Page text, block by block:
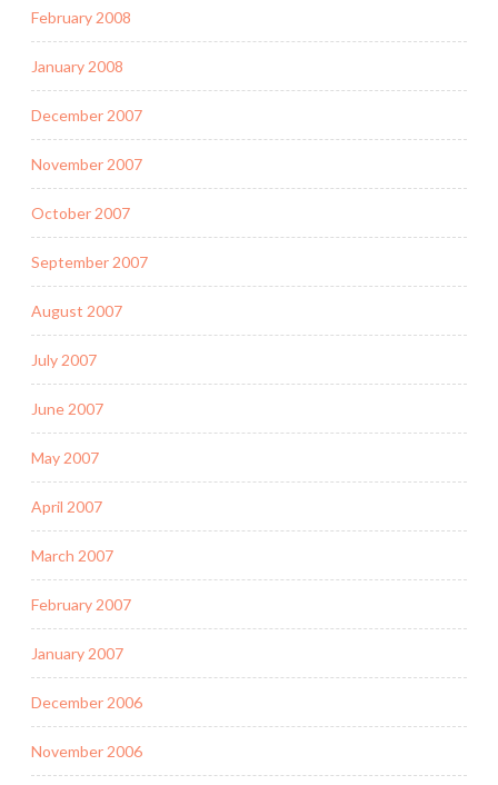
February 2008
January 2008
December 2007
November 2007
October 2007
September 2007
August 2007
July 2007
June 2007
May 2007
April 2007
March 2007
February 2007
January 2007
December 2006
November 2006